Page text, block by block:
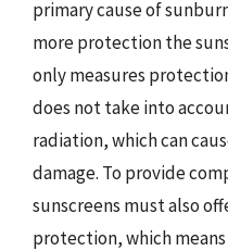
primary cause of
more protection the
only measures
does not take into
radiation, which can
damage. To provide
sunscreens must also
protection, which